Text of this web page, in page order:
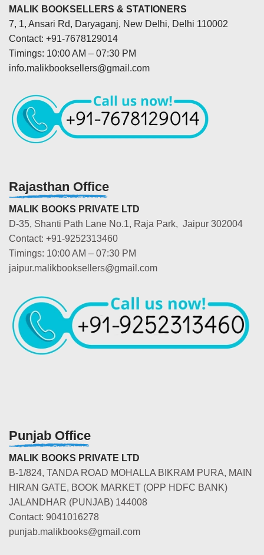
MALIK BOOKSELLERS & STATIONERS
7, 1, Ansari Rd, Daryaganj, New Delhi, Delhi 110002
Contact: +91-7678129014
Timings: 10:00 AM – 07:30 PM
info.malikbooksellers@gmail.com
Rajasthan Office
MALIK BOOKS PRIVATE LTD
D-35, Shanti Path Lane No.1, Raja Park, Jaipur 302004
Contact: +91-9252313460
Timings: 10:00 AM – 07:30 PM
jaipur.malikbooksellers@gmail.com
Punjab Office
MALIK BOOKS PRIVATE LTD
B-1/824, TANDA ROAD MOHALLA BIKRAM PURA, MAIN
HIRAN GATE, BOOK MARKET (OPP HDFC BANK)
JALANDHAR (PUNJAB) 144008
Contact: 9041016278
punjab.malikbooks@gmail.com